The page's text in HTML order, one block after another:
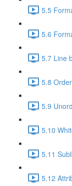
5.5
5.6
5.7 Line
5.8
5.9
5.10
5.11
5.12